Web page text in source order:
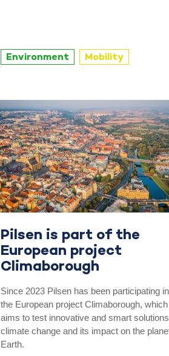
Environment Mobility
Pilsen is part of the
European project
Climaborough
Since 2023 Pilsen has been participating in
the European project Climaborough, which
aims to test innovative and smart
climate change and its impact on the
Earth.